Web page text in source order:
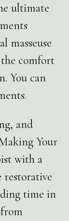
ultimate
masseuse
comfort
You can
and
Your
with a
restorative
time in